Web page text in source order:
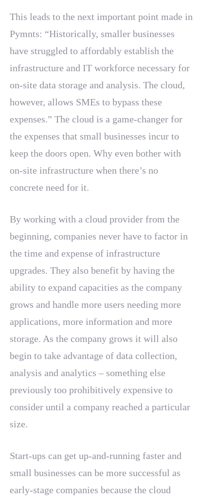
This leads to the next important point made in
Pymnts: “Historically, smaller businesses
have struggled to affordably establish the
infrastructure and IT workforce necessary for
on-site data storage and analysis. The cloud,
however, allows SMEs to bypass these
expenses.” The cloud is a game-changer for
the expenses that small businesses incur to
keep the doors open. Why even bother with
on-site infrastructure when there’s no
concrete need for it.
By working with a cloud provider from the
beginning, companies never have to factor in
the time and expense of infrastructure
upgrades. They also benefit by having the
ability to expand capacities as the company
grows and handle more users needing more
applications, more information and more
storage. As the company grows it will also
begin to take advantage of data collection,
analysis and analytics – something else
previously too prohibitively expensive to
consider until a company reached a particular
size.
Start-ups can get up-and-running faster and
small businesses can be more successful as
early-stage companies because the cloud